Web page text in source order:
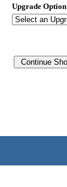
Upgrade Option